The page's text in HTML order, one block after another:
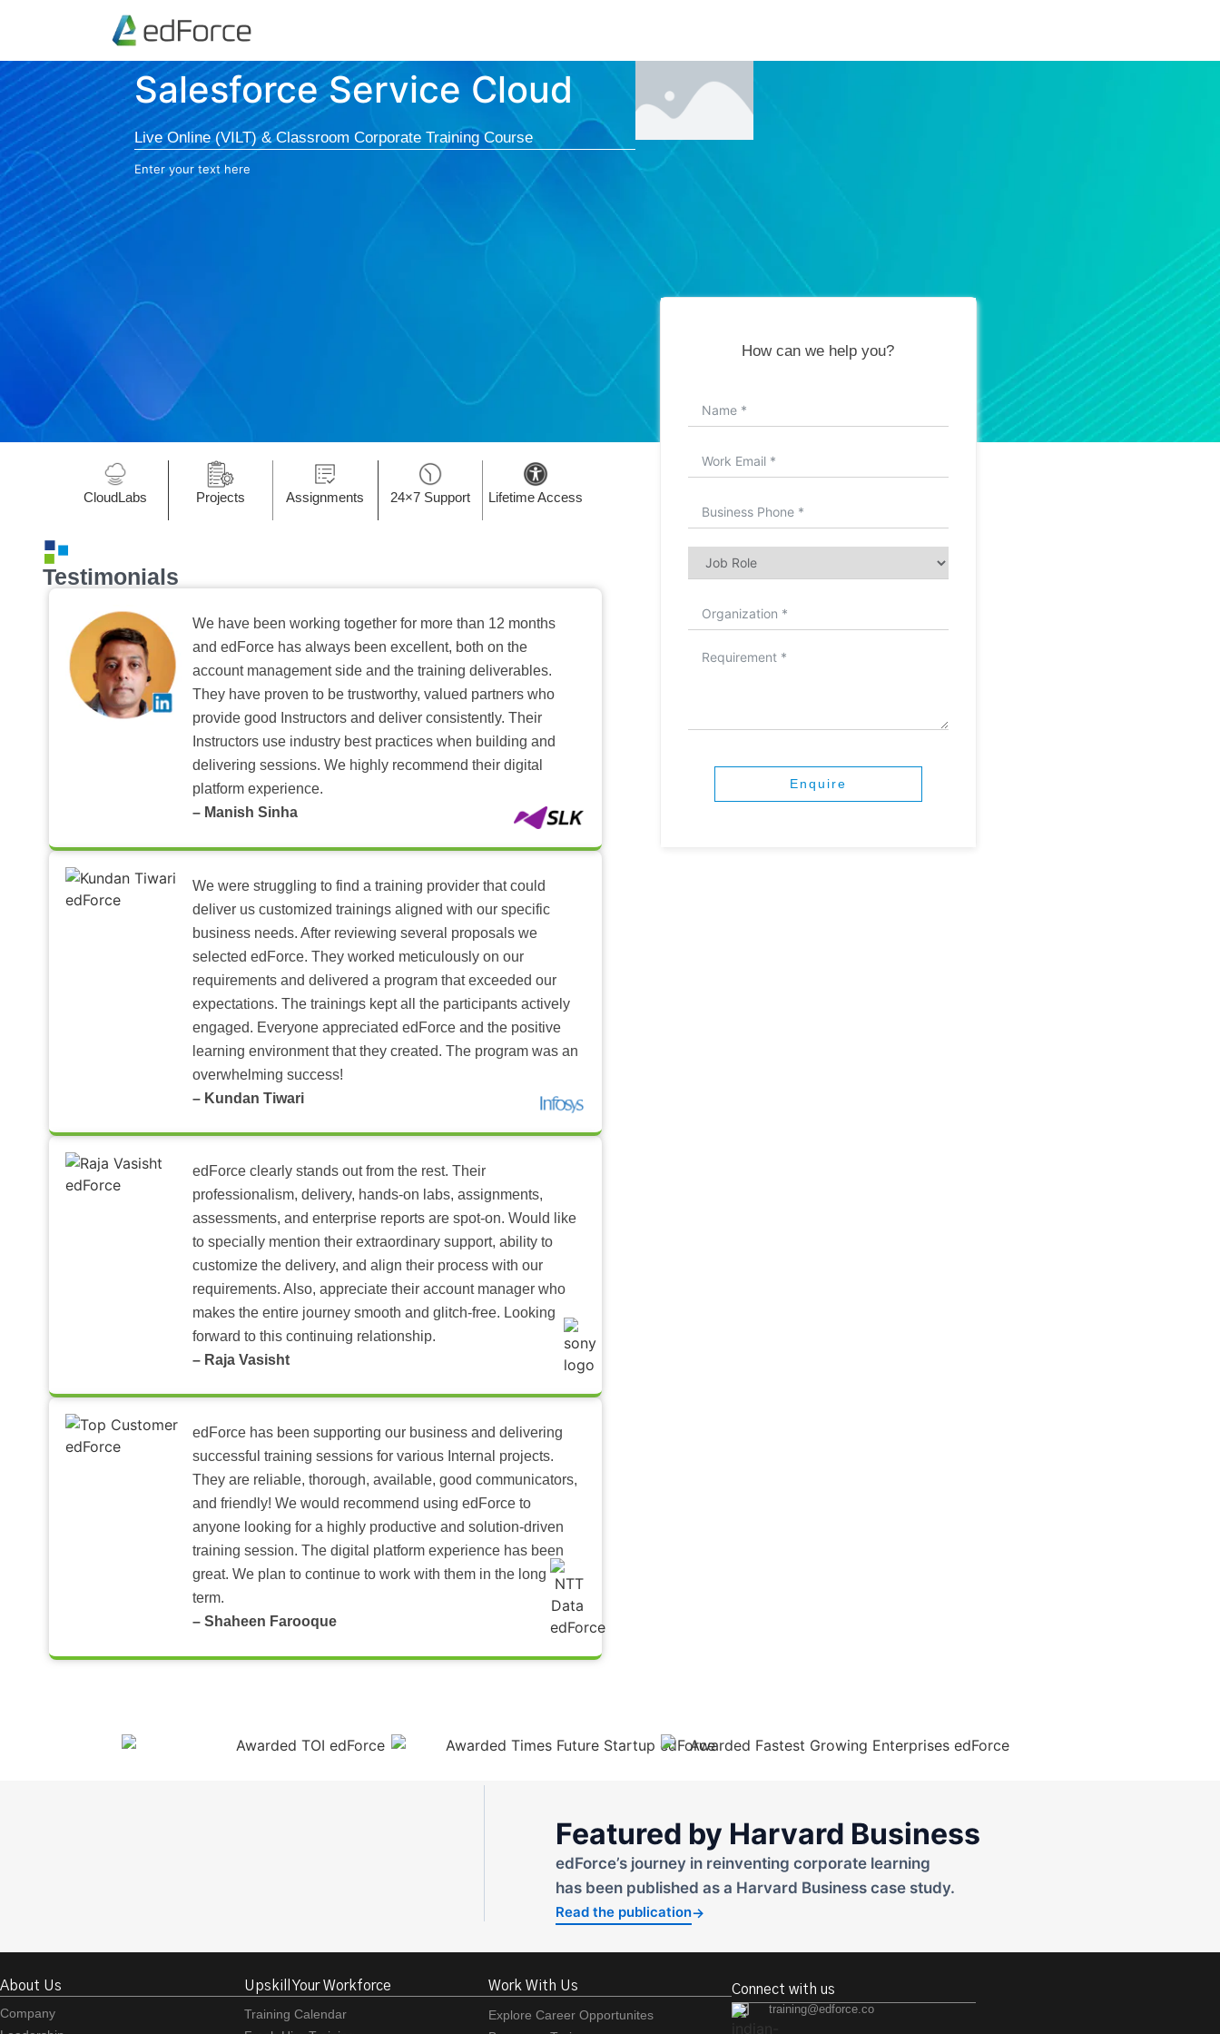
Salesforce Service Cloud
Live Online (VILT) & Classroom Corporate Training Course
Enter your text here
CloudLabs Projects Assignments 24×7 Support Lifetime Access
Testimonials
We have been working together for more than 12 months
and edForce has always been excellent, both on the
account management side and the training deliverables.
They have proven to be trustworthy, valued partners who
provide good Instructors and deliver consistently. Their
Instructors use industry best practices when building and
delivering sessions. We highly recommend their digital
platform experience.
– Manish Sinha
We were struggling to find a training provider that could
deliver us customized trainings aligned with our specific
business needs. After reviewing several proposals we
selected edForce. They worked meticulously on our
requirements and delivered a program that exceeded our
expectations. The trainings kept all the participants actively
engaged. Everyone appreciated edForce and the positive
learning environment that they created. The program was an
overwhelming success!
– Kundan Tiwari
edForce clearly stands out from the rest. Their
professionalism, delivery, hands-on labs, assignments,
assessments, and enterprise reports are spot-on. Would like
to specially mention their extraordinary support, ability to
customize the delivery, and align their process with our
requirements. Also, appreciate their account manager who
makes the entire journey smooth and glitch-free. Looking
forward to this continuing relationship.
– Raja Vasisht
edForce has been supporting our business and delivering
successful training sessions for various Internal projects.
They are reliable, thorough, available, good communicators,
and friendly! We would recommend using edForce to
anyone looking for a highly productive and solution-driven
training session. The digital platform experience has been
great. We plan to continue to work with them in the long
term.
– Shaheen Farooque
How can we help you?
Enquire
Featured by Harvard Business
edForce’s journey in reinventing corporate learning
has been published as a Harvard Business case study.
Read the publication→
About Us
Company
Upskill Your Workforce
Training Calendar
Work With Us
Explore Career Opportunites
Connect with us
training@edforce.co